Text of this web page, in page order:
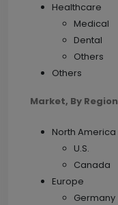
Healthcare
Medical
Dental
Others
Others
Market, By Region
North America
U.S.
Canada
Europe
Germany